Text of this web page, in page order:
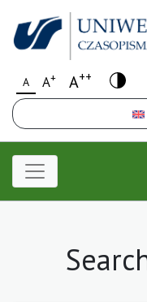
A A+ A++